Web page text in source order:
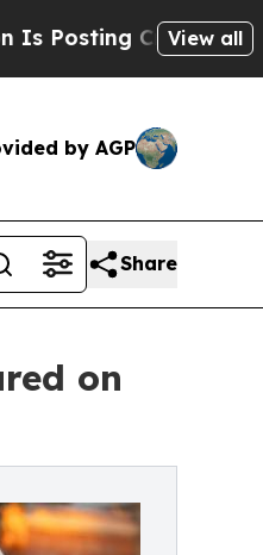
Cryptic BiblicalView all
by AGP
Share
on